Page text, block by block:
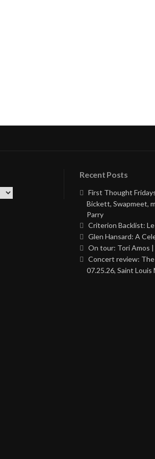
Recent Posts
First Thought
Bickett, Swapmeet,
Parry
Criterion Backlist:
Glen Hansard: A
On tour: Tori Amos
Concert review:
07.25.26, Saint